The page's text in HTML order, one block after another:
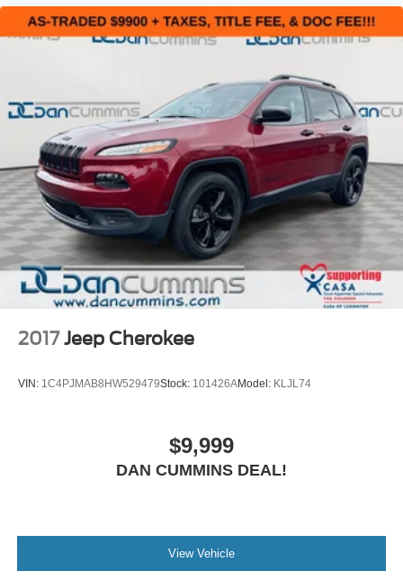
2017 Jeep Cherokee
VIN: 1C4PJMAB8HW529479Stock: 101426AModel: KLJL74
$9,999
DAN CUMMINS DEAL!
View Vehicle